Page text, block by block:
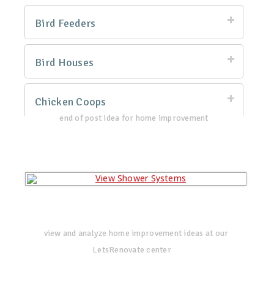
Bird Feeders
Bird Houses
Chicken Coops
end of post idea for home improvement
view and analyze home improvement ideas at our
LetsRenovate center